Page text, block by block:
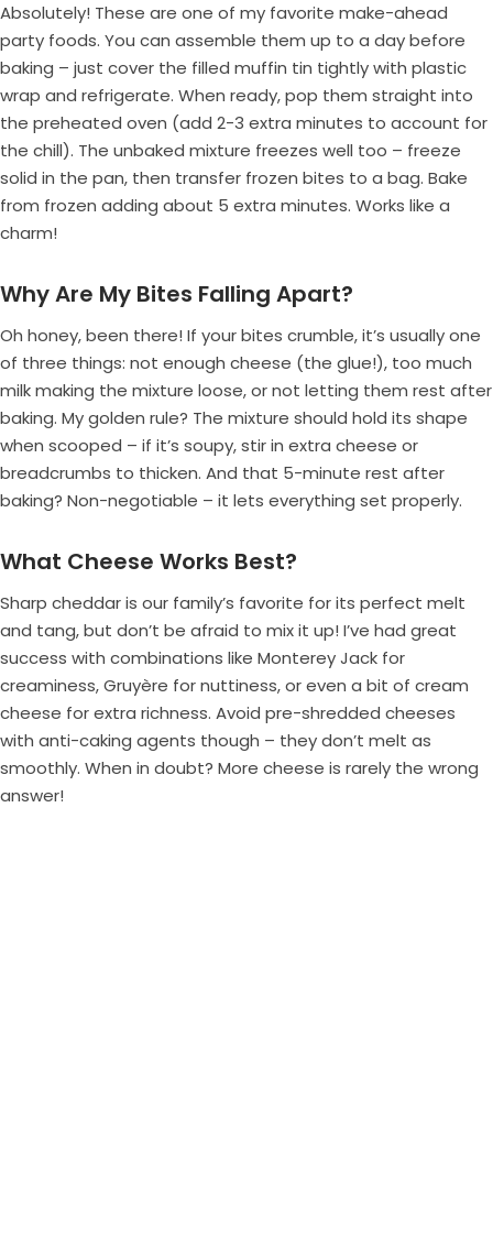
Absolutely! These are one of my favorite make-ahead
party foods. You can assemble them up to a day before
baking – just cover the filled muffin tin tightly with plastic
wrap and refrigerate. When ready, pop them straight into
the preheated oven (add 2-3 extra minutes to account for
the chill). The unbaked mixture freezes well too – freeze
solid in the pan, then transfer frozen bites to a bag. Bake
from frozen adding about 5 extra minutes. Works like a
charm!
Why Are My Bites Falling Apart?
Oh honey, been there! If your bites crumble, it’s usually one
of three things: not enough cheese (the glue!), too much
milk making the mixture loose, or not letting them rest after
baking. My golden rule? The mixture should hold its shape
when scooped – if it’s soupy, stir in extra cheese or
breadcrumbs to thicken. And that 5-minute rest after
baking? Non-negotiable – it lets everything set properly.
What Cheese Works Best?
Sharp cheddar is our family’s favorite for its perfect melt
and tang, but don’t be afraid to mix it up! I’ve had great
success with combinations like Monterey Jack for
creaminess, Gruyère for nuttiness, or even a bit of cream
cheese for extra richness. Avoid pre-shredded cheeses
with anti-caking agents though – they don’t melt as
smoothly. When in doubt? More cheese is rarely the wrong
answer!